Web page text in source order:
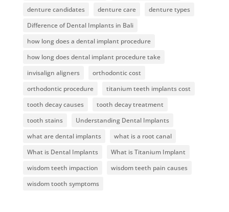
denture candidates
denture care
denture types
Difference of Dental Implants in Bali
how long does a dental implant procedure
how long does dental implant procedure take
invisalign aligners
orthodontic cost
orthodontic procedure
titanium teeth implants cost
tooth decay causes
tooth decay treatment
tooth stains
Understanding Dental Implants
what are dental implants
what is a root canal
What is Dental Implants
What is Titanium Implant
wisdom teeth impaction
wisdom teeth pain causes
wisdom tooth symptoms